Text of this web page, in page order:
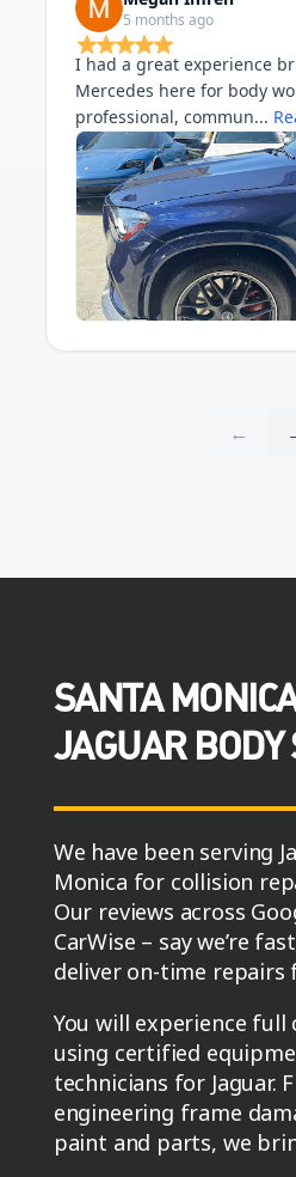
SANTA
JAGUAR BODY
We have been serving
Monica for collision
Our reviews across
CarWise – say we’re
deliver on-time repairs
You will experience full
using certified
technicians for Jaguar.
engineering frame
paint and parts, we